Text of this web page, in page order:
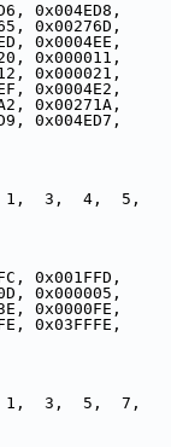
0x004ED8,
0x00276D,
0x0004EE,
0x000011,
0x000021,
0x0004E2,
0x00271A,
0x004ED7,
3,  4,  5,
0x001FFD,
0x000005,
0x0000FE,
0x03FFFE,
1,  3,  5,  7,